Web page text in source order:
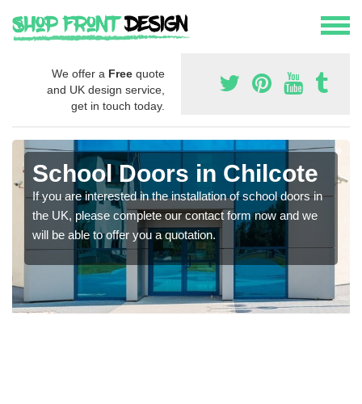
We offer a Free quote
and UK design service,
get in touch today.
School Doors in Chilcote
If you are interested in the installation of school doors in
the UK, please complete our contact form now and we
will be able to offer you a quotation.